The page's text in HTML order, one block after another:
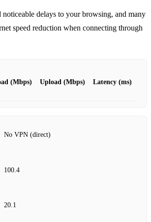
delays to your browsing, and many
speed reduction when connecting through
(Mbps) Upload (Mbps) Latency (ms)
No VPN (direct)
100.4
20.1